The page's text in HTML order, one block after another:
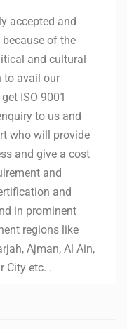
accepted and
of the
and cultural
to avail our
ISO 9001
to us and
who will provide
and give a cost
and
and
in prominent
regions like
Ajman, Al Ain,
City etc. .